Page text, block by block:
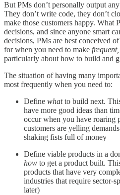
But PMs don’t personally output
They don’t write code, they don’t
make those customers happy. What
decisions, and since anyone smart
decisions, PMs are best conceived
for when you need to make
particularly about how to build and
The situation of having many
most frequently when you need to:
Define whatto build next.
have more good ideas than
occur when you have roaring
customers are yelling
shaking fists full of money
Define viable products in a
how to get a product built.
products that have very
industries that require sector-
later)